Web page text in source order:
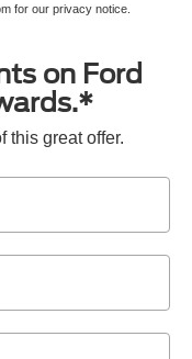
for our privacy notice.
on Ford
this great offer.